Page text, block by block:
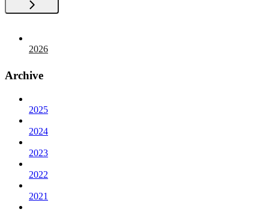
2026
Archive
2025
2024
2023
2022
2021